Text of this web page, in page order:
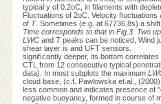
typical y of 0.2oC, in ﬁlaments with
Fluctuations of 2oC. Velocity ﬂuctuations
of T. Sometimes (e.g. at 67736.8s) a shift
Time corresponds to that in Fig.3. Two
LWCand Tpeaks can be noticed, Wind
shear layer is and UFT sensors.
signiﬁcantly deeper, its bottom
CTL from 12 consecutive typical
data). In most subplots the maximum
cloud base, (c.f. Pawlowska et.al.,
less common and indicates presence of
negative buoyancy, formed in course of